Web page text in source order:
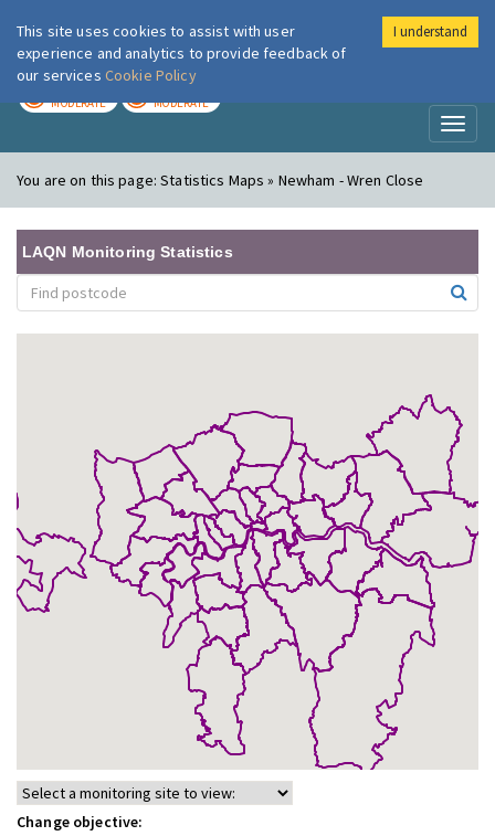
London Air
MODERATE MODERATE
You are on this page:Statistics Maps » Newham - Wren Close
LAQN Monitoring Statistics
Change objective:
This site uses cookies to assist with user
experience and analytics to provide feedback of
our services Cookie Policy
I understand